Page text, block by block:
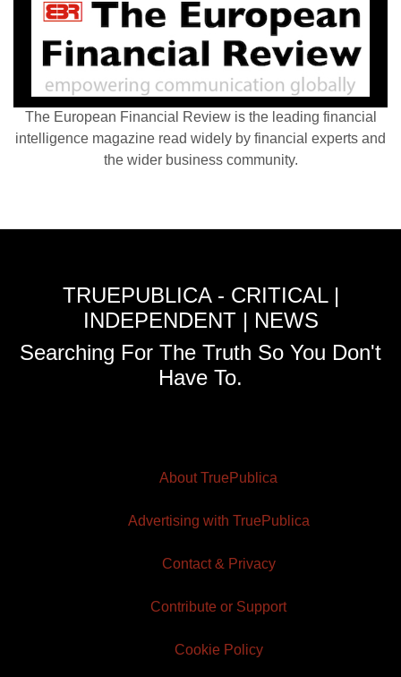
The European Financial Review is the leading financial
intelligence magazine read widely by financial experts and
the wider business community.
TRUEPUBLICA - CRITICAL |
INDEPENDENT | NEWS
Searching For The Truth So You Don't
Have To.
About TruePublica
Advertising with TruePublica
Contact & Privacy
Contribute or Support
Cookie Policy